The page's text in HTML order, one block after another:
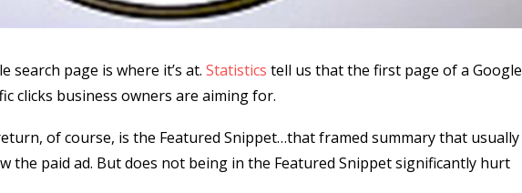
search page is where it’s at. Statistics tell us that the first page of a Google
clicks business owners are aiming for.
of course, is the Featured Snippet…that framed summary that usually
the paid ad. But does not being in the Featured Snippet significantly hurt